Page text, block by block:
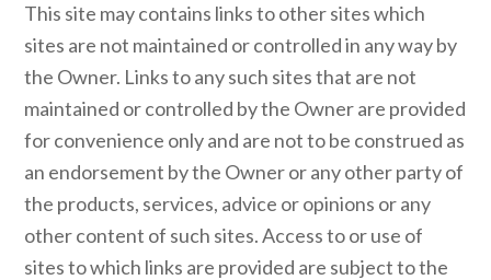
This site may contains links to other sites which
sites are not maintained or controlled in any way by
the Owner. Links to any such sites that are not
maintained or controlled by the Owner are provided
for convenience only and are not to be construed as
an endorsement by the Owner or any other party of
the products, services, advice or opinions or any
other content of such sites. Access to or use of
sites to which links are provided are subject to the